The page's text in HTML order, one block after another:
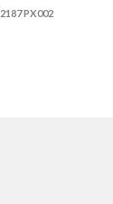
PX002